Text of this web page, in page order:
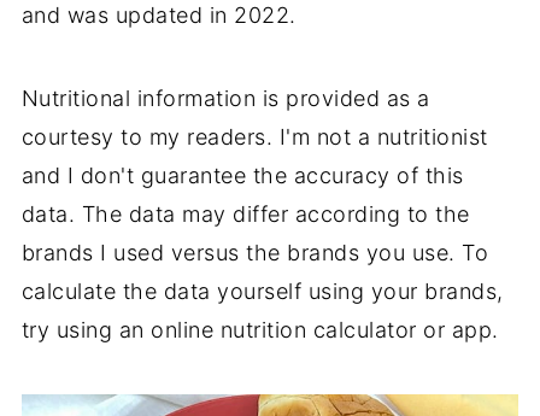
and was updated in 2022.
Nutritional information is provided as a
courtesy to my readers. I'm not a nutritionist
and I don't guarantee the accuracy of this
data. The data may differ according to the
brands I used versus the brands you use. To
calculate the data yourself using your brands,
try using an online nutrition calculator or app.